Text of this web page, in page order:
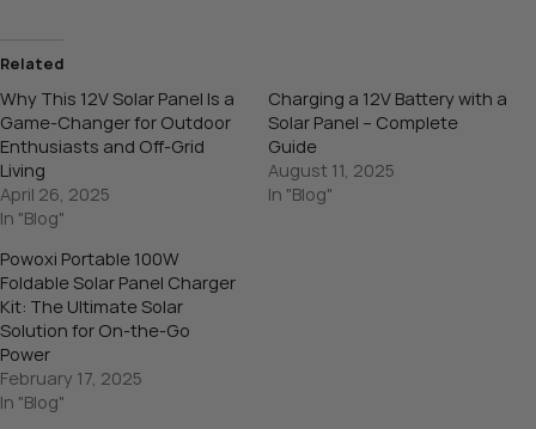
Related
Why This 12V Solar Panel Is a
Game-Changer for Outdoor
Enthusiasts and Off-Grid
Living
April 26, 2025
In "Blog"
Charging a 12V Battery with a
Solar Panel – Complete
Guide
August 11, 2025
In "Blog"
Powoxi Portable 100W
Foldable Solar Panel Charger
Kit: The Ultimate Solar
Solution for On-the-Go
Power
February 17, 2025
In "Blog"